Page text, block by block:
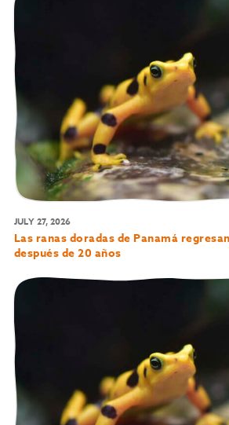
JULY 27, 2026
Las ranas doradas de Panamá
después de 20 años